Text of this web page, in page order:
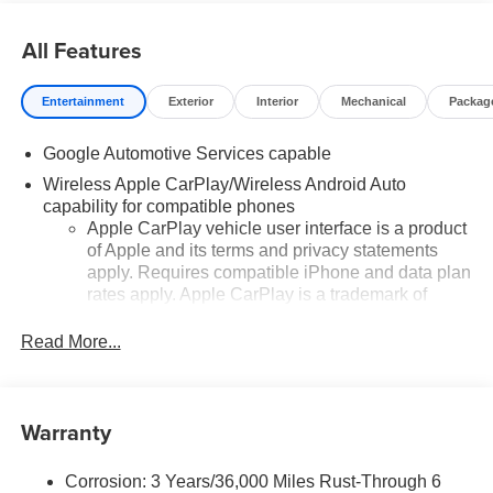
All Features
Entertainment Exterior Interior Mechanical
Google Automotive Services capable
Wireless Apple CarPlay/Wireless Android Auto
capability for compatible phones
Apple CarPlay vehicle user interface is a product
of Apple and its terms and privacy statements
apply. Requires compatible iPhone and data plan
rates apply. Apple CarPlay is a trademark of
trademarks for Apple Inc, registered in the U.S.
Android Auto on your car display, you'll need an
active data plan, and the Android Auto app.
Read More...
Warranty
Corrosion: 3 Years/36,000 Miles Rust-Through 6